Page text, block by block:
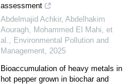
assessment
Abdelmajid Achkir, Abdelhakim
Aouragh, Mohammed El Mahi, et
al.
Environmental Pollution and
Management 2025
Bioaccumulation of heavy metals in
hot pepper grown in biochar and